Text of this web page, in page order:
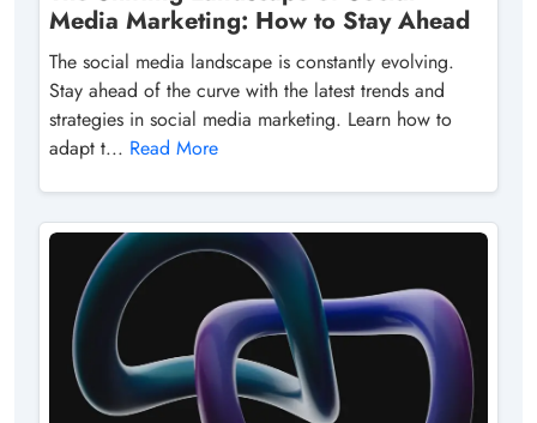
Media Marketing: How to Stay Ahead
The social media landscape is constantly evolving.
Stay ahead of the curve with the latest trends and
strategies in social media marketing. Learn how to
adapt t... Read More